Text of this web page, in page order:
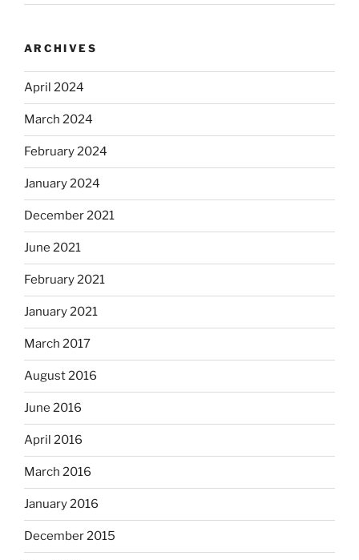
ARCHIVES
April 2024
March 2024
February 2024
January 2024
December 2021
June 2021
February 2021
January 2021
March 2017
August 2016
June 2016
April 2016
March 2016
January 2016
December 2015